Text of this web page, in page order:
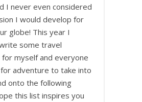
I never even considered
I would develop for
globe! This year I
some travel
myself and everyone
adventure to take into
onto the following
this list inspires you